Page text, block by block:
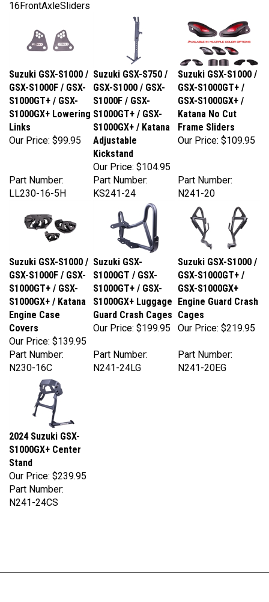
GSX-S1000F / GSX-
S1000GT+ / GSX-
S1000GX+ Lowering
Links
Our Price:
Suzuki GSX-S750 /
GSX-S1000 / GSX-
S1000F / GSX-
S1000GT+ / GSX-
S1000GX+ / Katana
Adjustable
Kickstand
Our Price:
Suzuki GSX-S1000 /
GSX-S1000GT+ /
GSX-S1000GX+ /
Katana No Cut
Frame Sliders
Our Price:$109.95
LL230-16-5H
Part Number:
KS241-24
N241-20
GSX-S1000F / GSX-
S1000GT+ / GSX-
S1000GX+ / Katana
Engine Case
Covers
Our Price:
Suzuki GSX-
S1000GT / GSX-
S1000GT+ / GSX-
S1000GX+ Luggage
Guard Crash Cages
Our Price:$199.95
Suzuki GSX-S1000 /
GSX-S1000GT+ /
GSX-S1000GX+
Engine Guard Crash
Cages
Our Price:
Part Number:
N230-16C
N241-24LG
N241-20EG
2024 Suzuki GSX-
S1000GX+ Center
Stand
Our Price:
Part Number:
N241-24CS